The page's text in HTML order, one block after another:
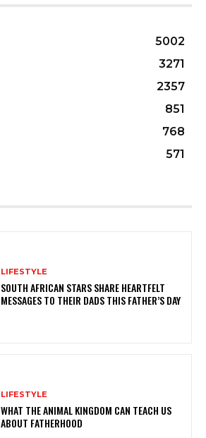
5002
3271
2357
851
768
571
LIFESTYLE
SOUTH AFRICAN STARS SHARE HEARTFELT
MESSAGES TO THEIR DADS THIS FATHER’S DAY
LIFESTYLE
WHAT THE ANIMAL KINGDOM CAN TEACH US
ABOUT FATHERHOOD